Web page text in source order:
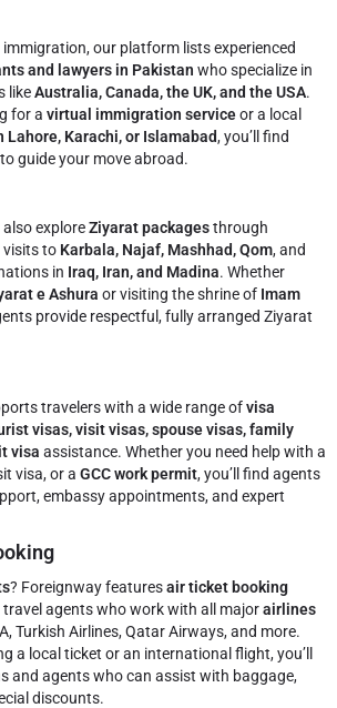
our platform lists experienced
and lawyers in Pakistan who specialize in
likeAustralia, Canada, the UK, and the USA.
for a virtual immigration serviceor a local
Karachi, or Islamabad, you’ll find
guide your move abroad.
exploreZiyarat packagesthrough
visits to Karbala, Najaf, Mashhad, Qom, and
in Iraq, Iran, and Madina. Whether
e Ashura or visiting the shrine of Imam
provide respectful, fully arranged Ziyarat
travelers with a wide range ofvisa
visas, visit visas, spouse visas, family
visa assistance. Whether you need help with a
visa, or a GCC work permit, you’ll find agents
embassy appointments, and expert
? Foreignway featuresair ticket booking
agents who work with all majorairlines
Turkish Airlines, Qatar Airways, and more.
a local ticket or an international flight, you’ll
and agents who can assist with baggage,
discounts.